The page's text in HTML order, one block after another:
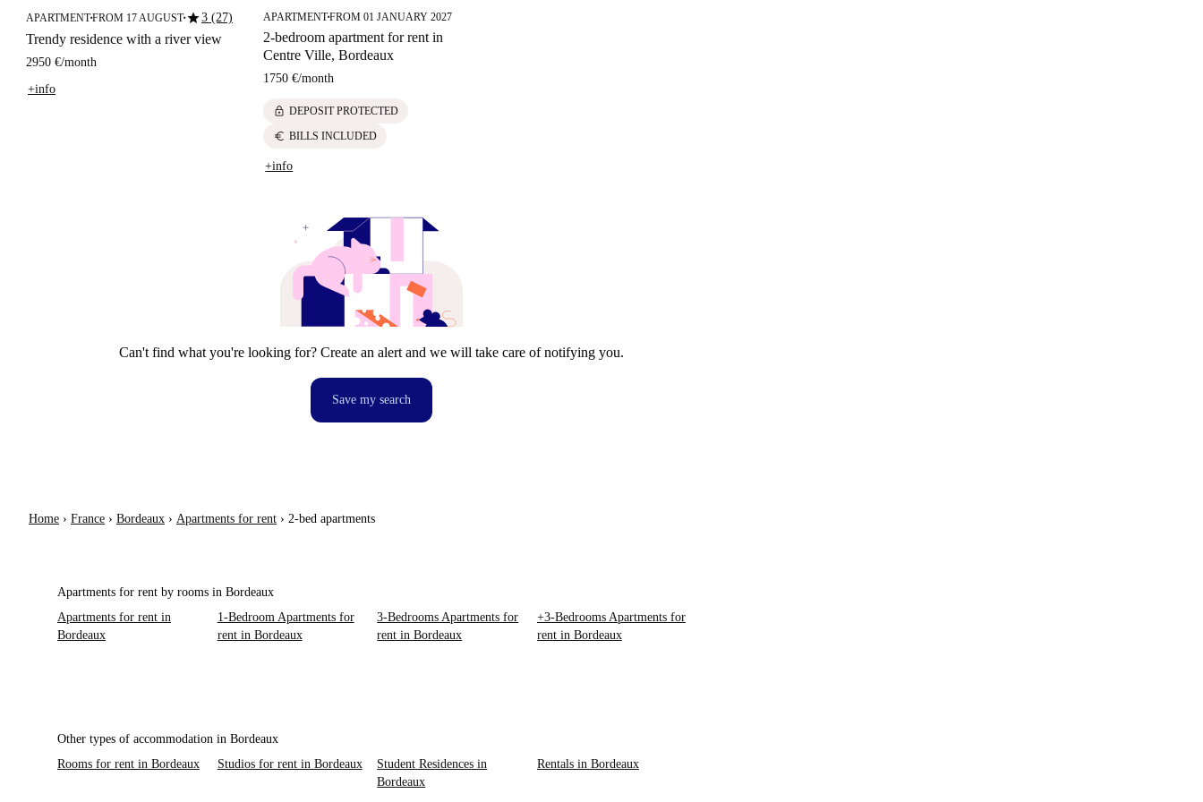
APARTMENT■FROM 17 AUGUST■star3 (27)
Trendy residence with a river view
2950 €/month
+info
APARTMENT■FROM 01 JANUARY 2027
2-bedroom apartment for rent in
Centre Ville, Bordeaux
1750 €/month
lock DEPOSIT PROTECTED
euro BILLS INCLUDED
+info
Can't find what you're looking for? Create an alert and we will take care of notifying you.
Save my search
Home › France › Bordeaux › Apartments for rent › 2-bed apartments
Apartments for rent by rooms in Bordeaux
Apartments for rent in
Bordeaux
1-Bedroom Apartments for
rent in Bordeaux
3-Bedrooms Apartments for
rent in Bordeaux
+3-Bedrooms Apartments for
rent in Bordeaux
Other types of accommodation in Bordeaux
Rooms for rent in Bordeaux
Studios for rent in Bordeaux
Student Residences in
Bordeaux
Rentals in Bordeaux